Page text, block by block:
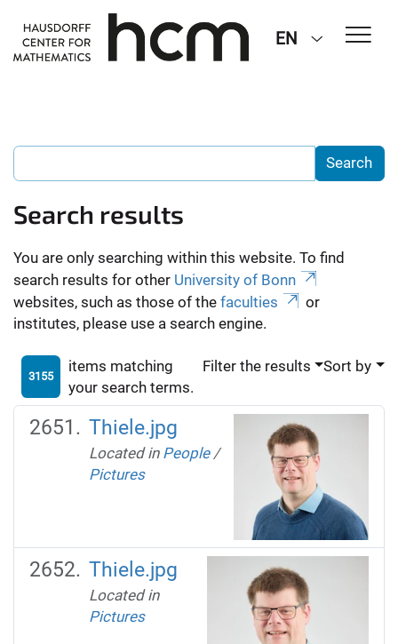
EN
Search results
You are only searching within this website. To find
search results for other University of Bonn
websites, such as those of the faculties
or
institutes, please use a search engine.
3155
items matching
your search terms.
Filter the results Sort by
Thiele.jpg
Located in People /
Pictures
Thiele.jpg
Located in
Pictures